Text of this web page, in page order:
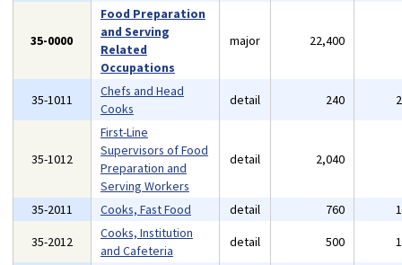
35-0000
Food Preparation
and Serving
Related
Occupations
major 22,400
35-1011
Chefs and Head
Cooks
detail 240
35-1012
First-Line
Supervisors of Food
Preparation and
Serving Workers
detail 2,040
35-2011 Cooks, Fast Food detail 760
35-2012
Cooks, Institution
and Cafeteria
detail 500